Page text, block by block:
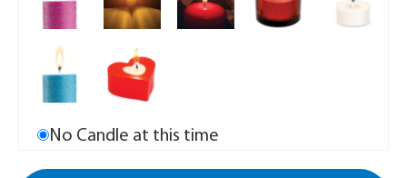
No Candle at this time